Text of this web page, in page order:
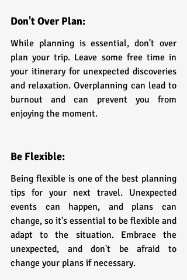
Don't Over Plan:
While planning is essential, don't over
plan your trip. Leave some free time in
your itinerary for unexpected discoveries
and relaxation. Overplanning can lead to
burnout and can prevent you from
enjoying the moment.
Be Flexible:
Being flexible is one of the best planning
tips for your next travel. Unexpected
events can happen, and plans can
change, so it's essential to be flexible and
adapt to the situation. Embrace the
unexpected, and don't be afraid to
change your plans if necessary.